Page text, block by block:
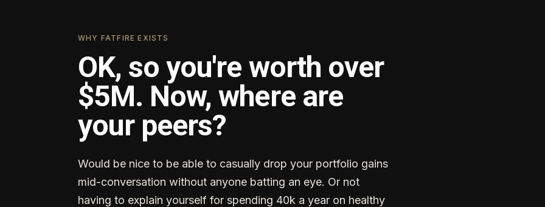
WHY FATFIRE EXISTS
OK, so you're worth over
$5M. Now, where are
your peers?
Would be nice to be able to casually drop your portfolio gains
mid-conversation without anyone batting an eye. Or not
having to explain yourself for spending 40k a year on healthy